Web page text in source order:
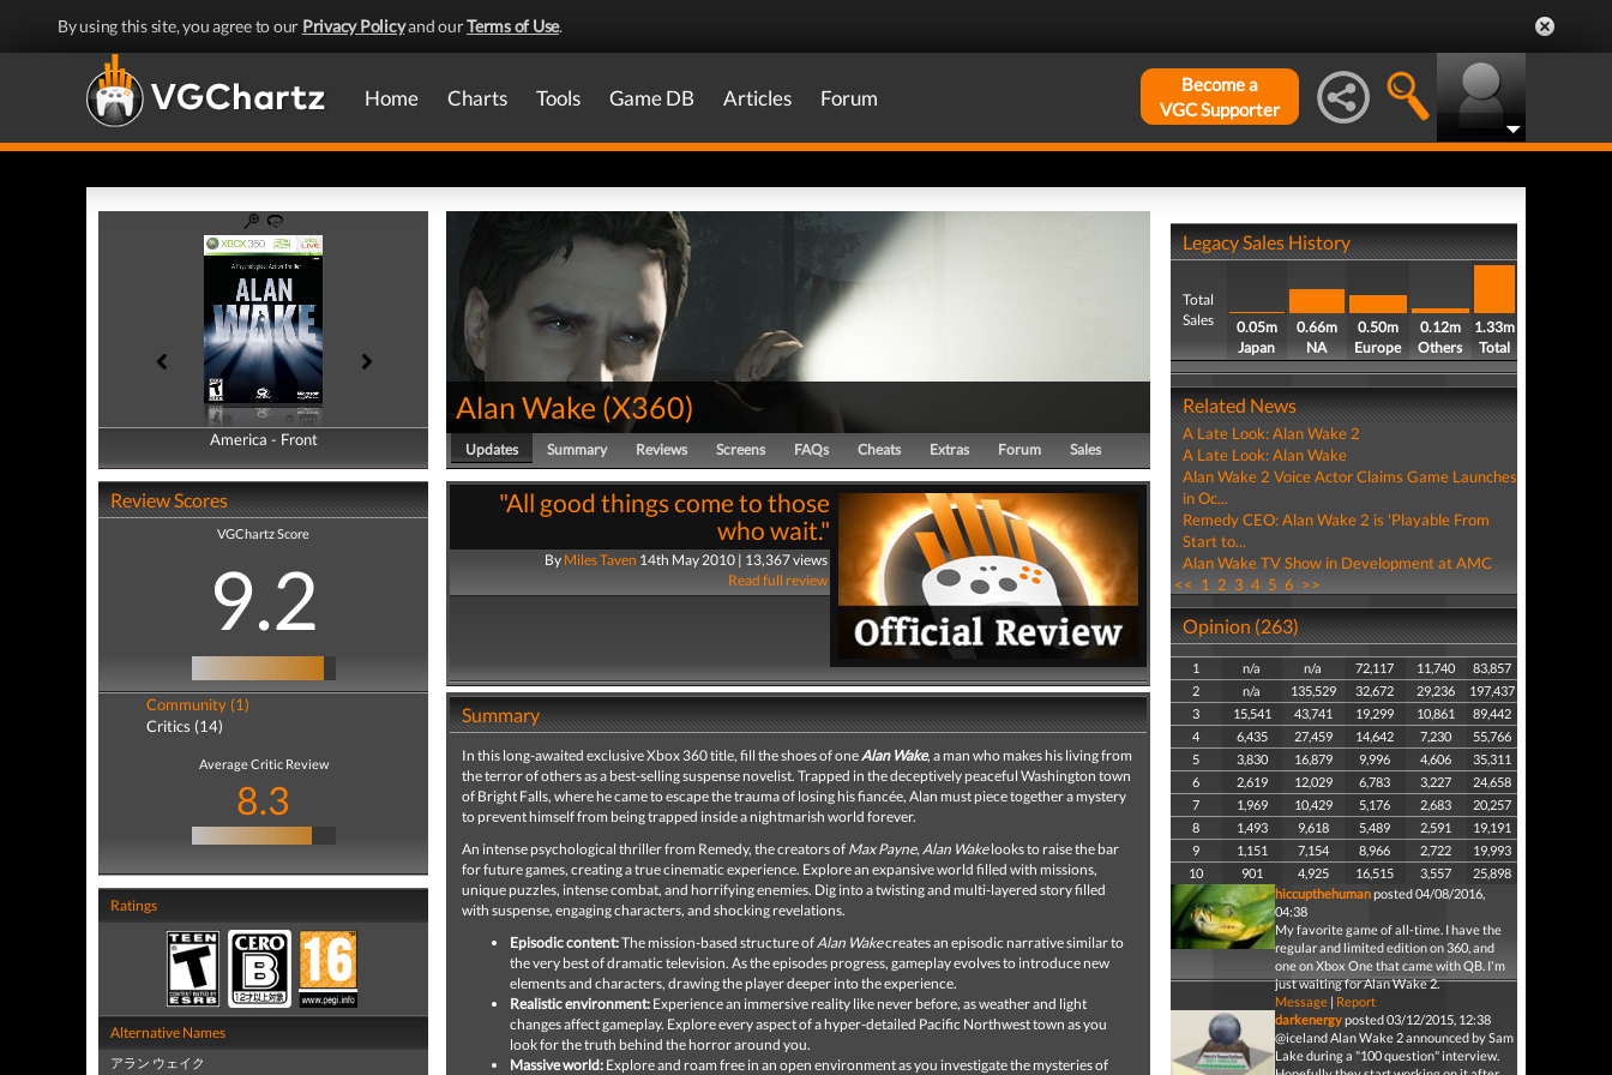
By using this site, you agree to our Privacy Policyand ourTerms of Use.
Home Charts Tools Game DB Articles Forum
Become a
VGC Supporter
America - Front
America - Back
Review Scores
VGChartz Score
9.2
Community (1)
Critics (14)
Average Critic Review
8.3
Ratings
Alternative Names
アラン ウェイク
Alan Wake (X360)
Updates Summary Reviews Screens FAQs Cheats Extras Forum Sales
"All good things come to those
who wait."
By Miles Taven 14th May 2010 | 13,367 views
Read full review
Summary
In this long-awaited exclusive Xbox 360 title, fill the shoes of oneAlan Wake, a man who makes his living from
the terror of others as a best-selling suspense novelist. Trapped in the deceptively peaceful Washington town
of Bright Falls, where he came to escape the trauma of losing his fiancée, Alan must piece together a mystery
to prevent himself from being trapped inside a nightmarish world forever.
An intense psychological thriller from Remedy, the creators of Max Payne, Alan Wakelooks to raise the bar
for future games, creating a true cinematic experience. Explore an expansive world filled with missions,
unique puzzles, intense combat, and horrifying enemies. Dig into a twisting and multi-layered story filled
with suspense, engaging characters, and shocking revelations.
Episodic content:The mission-based structure ofAlan Wakecreates an episodic narrative similar to
the very best of dramatic television. As the episodes progress, gameplay evolves to introduce new
elements and characters, drawing the player deeper into the experience.
Realistic environment: Experience an immersive reality like never before, as weather and light
changes affect gameplay. Explore every aspect of a hyper-detailed Pacific Northwest town as you
look for the truth behind the horror around you.
Massive world: Explore and roam free in an open environment as you investigate the mysteries of
Legacy Sales History
Total
Sales
0.05m
Japan
0.66m
NA
0.50m
Europe
0.12m
Others
1.33m
Total
Related News
A Late Look: Alan Wake 2
A Late Look: Alan Wake
Alan Wake 2 Voice Actor Claims Game Launches
in Oc...
Remedy CEO: Alan Wake 2 is 'Playable From
Start to...
Alan Wake TV Show in Development at AMC
<< 1 2 3 4 5 6 >>
Opinion (263)
1 n/a n/a 72,117 11,740
83,857
2
n/a 135,529 32,672 29,236
197,437
3
15,541 43,741 19,299 10,861
89,442
4
6,435 27,459 14,642 7,230
55,766
5
3,830 16,879 9,996 4,606
35,311
6
2,619 12,029 6,783 3,227
24,658
7
1,969 10,429 5,176 2,683
20,257
8
1,493 9,618 5,489 2,591
19,191
9
1,151 7,154 8,966 2,722
19,993
10
901 4,925 16,515 3,557
25,898
hiccupthehumanposted 04/08/2016,
04:38
My favorite game of all-time. I have the
regular and limited edition on 360, and
one on Xbox One that came with QB. I'm
just waiting for Alan Wake 2.
Message| Report
darkenergyposted 03/12/2015, 12:38
@iceland Alan Wake 2 announced by Sam
Lake during a "100 question" interview.